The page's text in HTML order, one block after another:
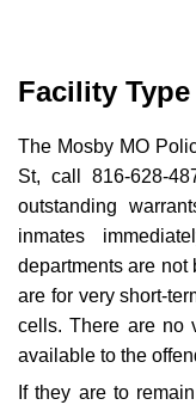
Facility Type
The Mosby MO
St, call 816-628-
outstanding
inmates
departments are not
are for very short-
cells. There are no
available to the
If they are to